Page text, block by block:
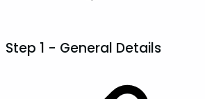
Step 1 - General Details